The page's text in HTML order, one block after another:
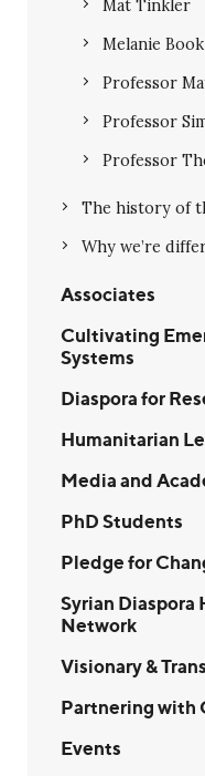
Mat Tinkler
Melanie Book
Professor
Professor
Professor
The history of
Why we’re
Associates
Cultivating
Systems
Diaspora for
Humanitarian
Media and
PhD Students
Pledge for
Syrian Diaspora
Network
Visionary &
Partnering with
Events